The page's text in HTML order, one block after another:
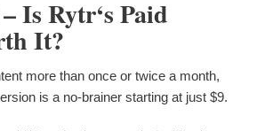
Is Rytr‘s Paid
It?
more than once or twice a month,
is a no-brainer starting at just $9.